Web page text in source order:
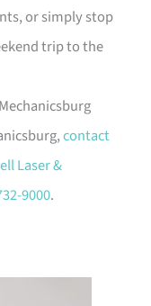
or simply stop
trip to the
contact
Laser &
9000.